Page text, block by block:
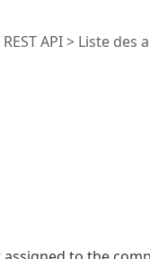
API> Liste des